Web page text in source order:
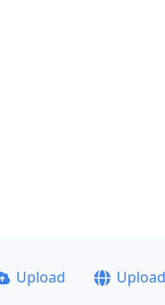
Upload